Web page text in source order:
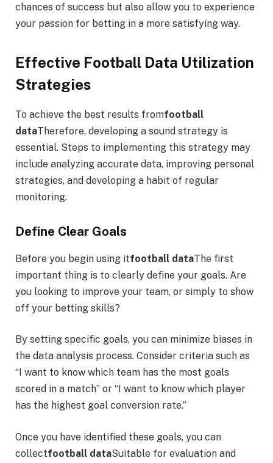
chances of success but also allow you to experience
your passion for betting in a more satisfying way.
Effective Football Data Utilization
Strategies
To achieve the best results fromfootball
dataTherefore, developing a sound strategy is
essential. Steps to implementing this strategy may
include analyzing accurate data, improving personal
strategies, and developing a habit of regular
monitoring.
Define Clear Goals
Before you begin using itfootball dataThe first
important thing is to clearly define your goals. Are
you looking to improve your team, or simply to show
off your betting skills?
By setting specific goals, you can minimize biases in
the data analysis process. Consider criteria such as
“I want to know which team has the most goals
scored in a match” or “I want to know which player
has the highest goal conversion rate.”
Once you have identified these goals, you can
collectfootball dataSuitable for evaluation and